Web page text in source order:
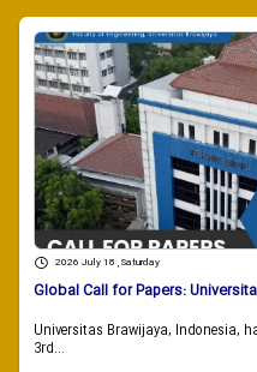
2026 July 18 , Saturday
Global Call for Papers:
Universitas Brawijaya, Indonesia,
3rd...